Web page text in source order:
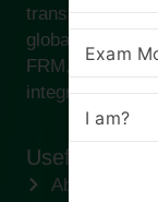
transforming
global leaders.
FRM, our
integrity, and
Useful links
About us